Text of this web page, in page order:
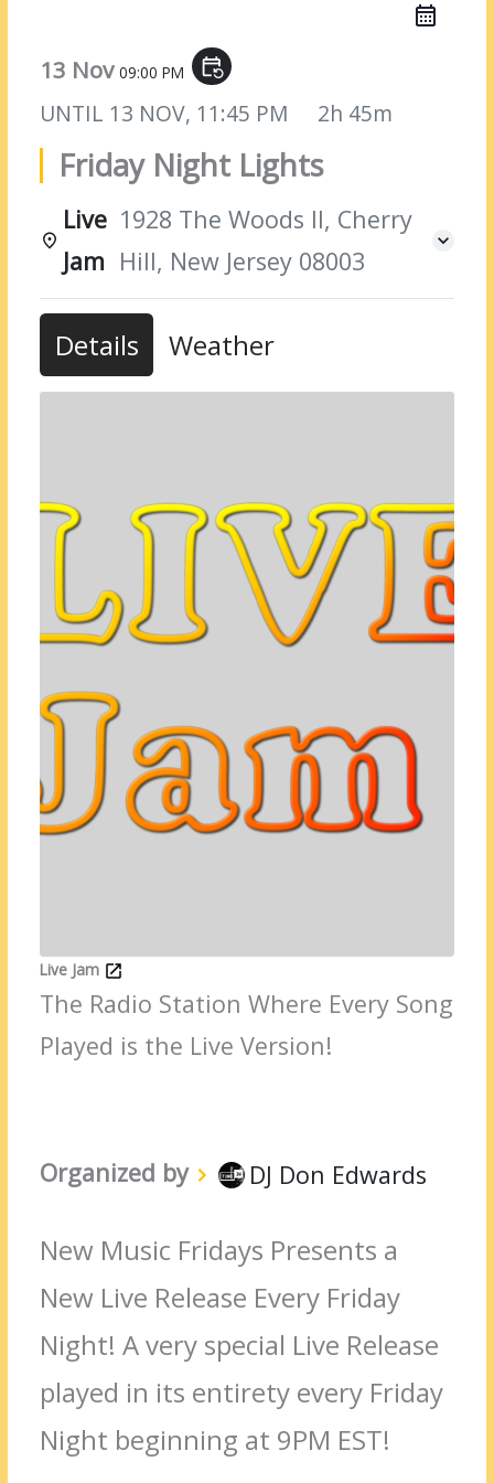
13 Nov09:00 PM event_repeat
UNTIL 13 NOV, 11:45 PM 2h 45m
Friday Night Lights
Live
Jam
1928 The Woods II, Cherry
Hill, New Jersey 08003
Details Weather
Live Jam
The Radio Station Where Every Song
Played is the Live Version!
Organized by DJ Don Edwards
New Music Fridays Presents a
New Live Release Every Friday
Night! A very special Live Release
played in its entirety every Friday
Night beginning at 9PM EST!